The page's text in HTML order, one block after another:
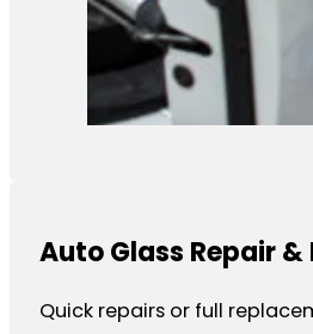
Auto Glass Repair
Quick repairs or full